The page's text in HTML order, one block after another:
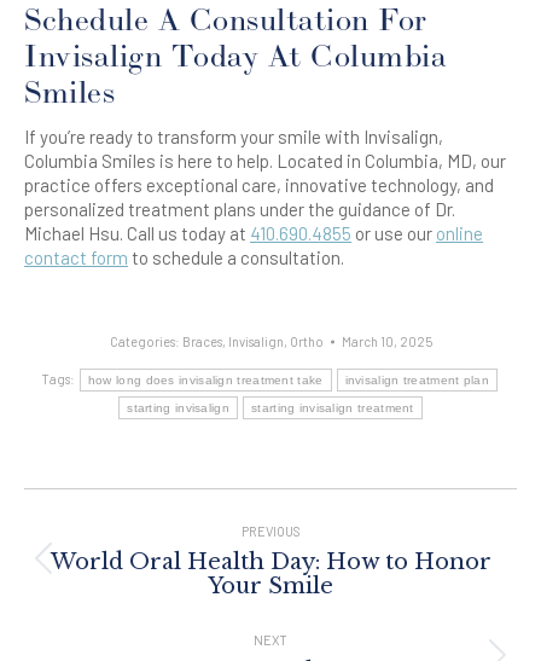
Schedule A Consultation For
Invisalign Today At Columbia
Smiles
If you’re ready to transform your smile with Invisalign,
Columbia Smiles is here to help. Located in Columbia, MD, our
practice offers exceptional care, innovative technology, and
personalized treatment plans under the guidance of Dr.
Michael Hsu. Call us today at 410.690.4855 or use our online
contact form to schedule a consultation.
Categories: Braces, Invisalign, Ortho March 10, 2025
Tags: how long does invisalign treatment take invisalign treatment plan
starting invisalign starting invisalign treatment
Navigation
PREVIOUS
Previous
post:
World Oral Health Day: How to Honor
Your Smile
NEXT